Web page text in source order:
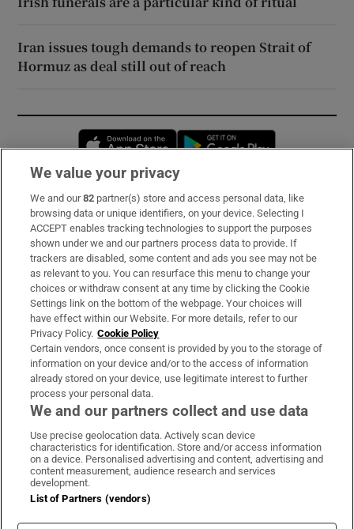
Iran issues tough demands to reopen Strait of
Hormuz as deal still out of reach
Opens in new window
Subscribe
Support
About Us
Irish Times Products & Services
OUR PARTNERS:
Irish Times on WhatsApp
Irish Times on Facebook
Irish Times on X
Irish Times on LinkedIn
Irish Times on Instagram
Terms & Conditions
Privacy Policy
Cookie Information
We value your privacy
We and our82 partner(s) store and access personal data, like
browsing data or unique identifiers, on your device. Selecting I
ACCEPT enables tracking technologies to support the purposes
shown under we and our partners process data to provide. If
trackers are disabled, some content and ads you see may not be
as relevant to you. You can resurface this menu to change your
choices or withdraw consent at any time by clicking the Cookie
Settings link on the bottom of the webpage. Your choices will
have effect within our Website. For more details, refer to our
Privacy Policy. Cookie Policy
Certain vendors, once consent is provided by you to the storage of
information on your device and/or to the access of information
already stored on your device, use legitimate interest to further
process your personal data.
We and our partners collect and use data
Use precise geolocation data. Actively scan device
characteristics for identification. Store and/or access information
on a device. Personalised advertising and content, advertising and
content measurement, audience research and services
development.
List of Partners (vendors)